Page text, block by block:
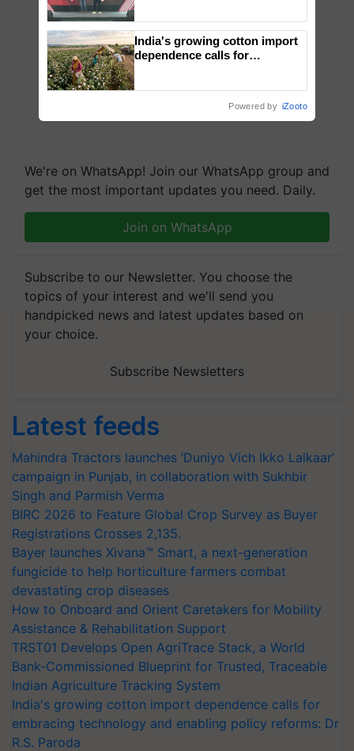
We're on WhatsApp! Join our WhatsApp group and
get the most important updates you need. Daily.
Join on WhatsApp
Subscribe to our Newsletter. You choose the
topics of your interest and we'll send you
handpicked news and latest updates based on
your choice.
Subscribe Newsletters
Latest feeds
Mahindra Tractors launches ‘Duniyo Vich Ikko Lalkaar’
campaign in Punjab, in collaboration with Sukhbir
Singh and Parmish Verma
BIRC 2026 to Feature Global Crop Survey as Buyer
Registrations Crosses 2,135.
Bayer launches Xivana™ Smart, a next-generation
fungicide to help horticulture farmers combat
devastating crop diseases
How to Onboard and Orient Caretakers for Mobility
Assistance & Rehabilitation Support
TRST01 Develops Open AgriTrace Stack, a World
Bank-Commissioned Blueprint for Trusted, Traceable
Indian Agriculture Tracking System
India's growing cotton import dependence calls for
embracing technology and enabling policy reforms: Dr
R.S. Paroda
Singh and Parmish Verma
India's growing cotton import
dependence calls for
Powered by iZooto